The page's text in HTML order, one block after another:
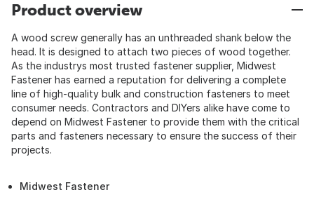
Product overview
A wood screw generally has an unthreaded shank below the
head. It is designed to attach two pieces of wood together.
As the industrys most trusted fastener supplier, Midwest
Fastener has earned a reputation for delivering a complete
line of high-quality bulk and construction fasteners to meet
consumer needs. Contractors and DIYers alike have come to
depend on Midwest Fastener to provide them with the critical
parts and fasteners necessary to ensure the success of their
projects.
Midwest Fastener